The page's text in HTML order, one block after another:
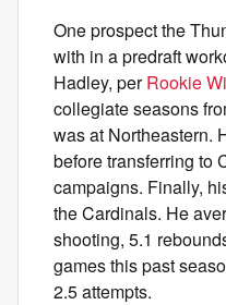
One prospect the
with in a predraft
Hadley, perRookie
collegiate seasons
was at Northeastern.
before transferring to
campaigns. Finally,
the Cardinals. He
shooting, 5.1
games this past
2.5 attempts.